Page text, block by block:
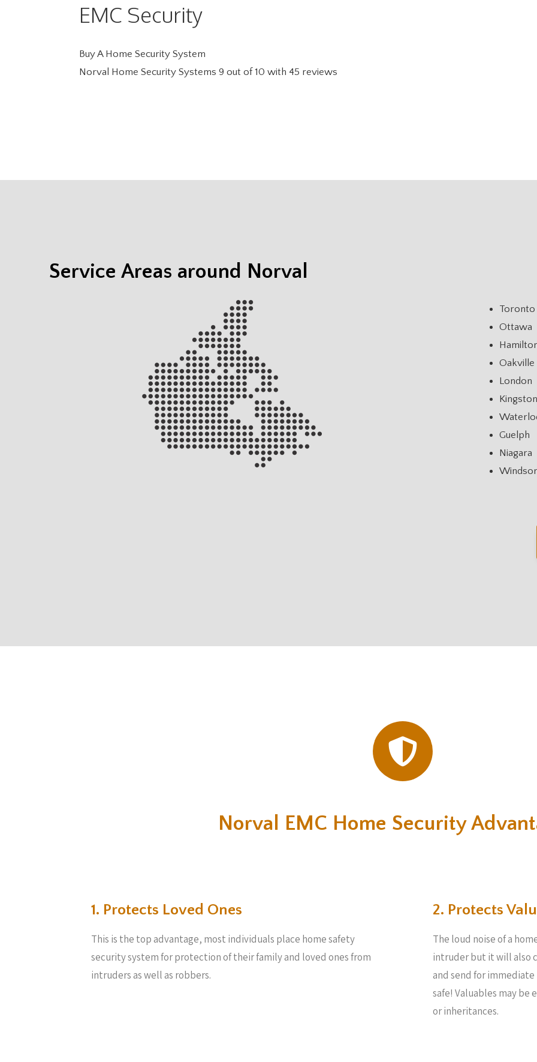
EMC Security
Buy A Home Security System
Norval Home Security Systems 9 out of 10 with 45 reviews
Service Areas around Norval
Toronto
Ottawa
Oakville
London
Kingston
Guelph
Niagara
Windsor
Norval EMC Home Security
1. Protects Loved Ones
This is the top advantage, most individuals place home safety
security system for protection of their family and loved ones from
intruders as well as robbers.
2. Protects
The loud noise of a
intruder but it will also
and send for
safe! Valuables may
or inheritances.